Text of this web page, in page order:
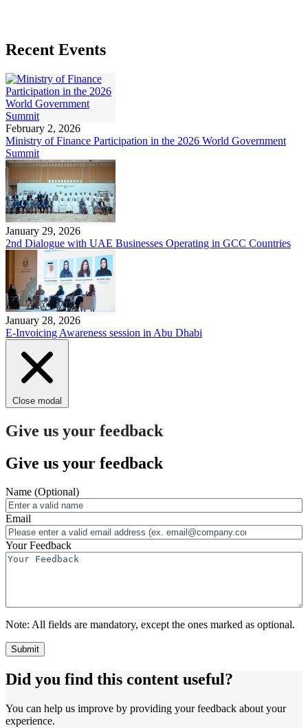
Recent Events
February 2, 2026
Ministry of Finance Participation in the 2026 World Government
Summit
January 29, 2026
2nd Dialogue with UAE Businesses Operating in GCC Countries
January 28, 2026
E-Invoicing Awareness session in Abu Dhabi
Close modal
Give us your feedback
Give us your feedback
Name (Optional)
Email
Your Feedback
Note: All fields are mandatory, except the ones marked as optional.
Did you find this content useful?
You can help us improve by providing your feedback about your
experience.